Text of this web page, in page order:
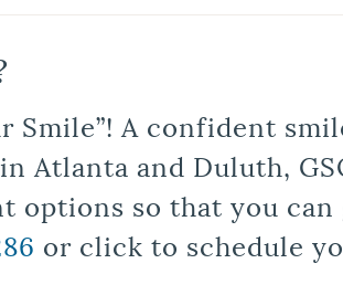
Smile”! A confident
Atlanta and Duluth,
so that you
or click to schedule